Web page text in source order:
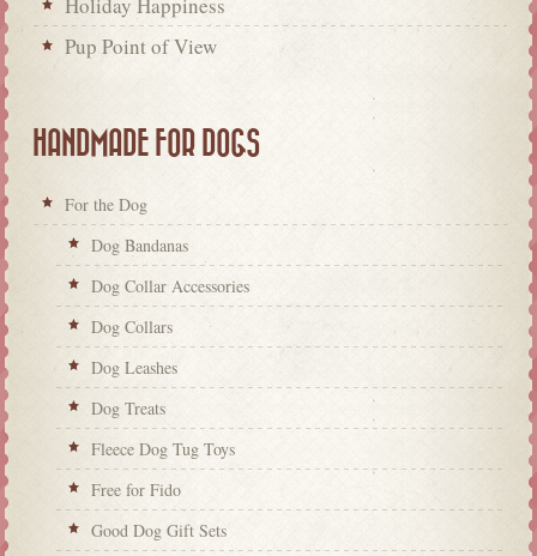
Pup Point of View
HANDMADE FOR DOGS
For the Dog
Dog Bandanas
Dog Collar Accessories
Dog Collars
Dog Leashes
Dog Treats
Fleece Dog Tug Toys
Free for Fido
Good Dog Gift Sets